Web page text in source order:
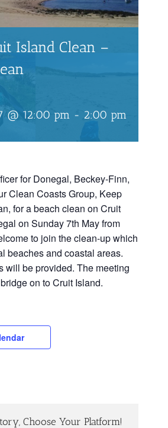
Island Clean –
@ 12:00 pm - 2:00 pm
for Donegal, Beckey-Finn,
Clean Coasts Group, Keep
for a beach clean on Cruit
on Sunday 7th May from
to join the clean-up which
beaches and coastal areas.
will be provided. The meeting
on to Cruit Island.
Choose Your Platform!